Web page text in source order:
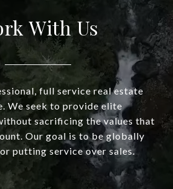
With Us
full service real estate
We seek to provide elite
sacrificing the values that
Our goal is to be globally
putting service over sales.